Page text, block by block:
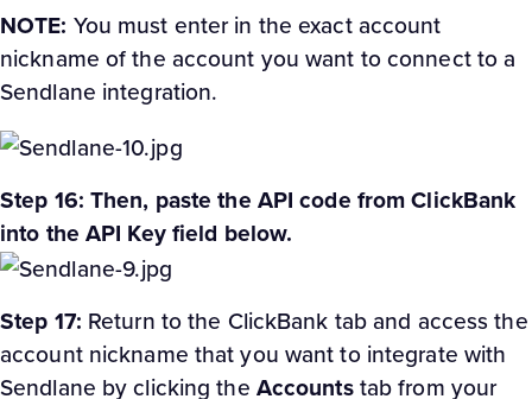
NOTE: You must enter in the exact account
nickname of the account you want to connect to a
Sendlane integration.
Step 16: Then, paste the API code from ClickBank
into the API Key field below.
Step 17: Return to the ClickBank tab and access the
account nickname that you want to integrate with
Sendlane by clicking the Accountstab from your